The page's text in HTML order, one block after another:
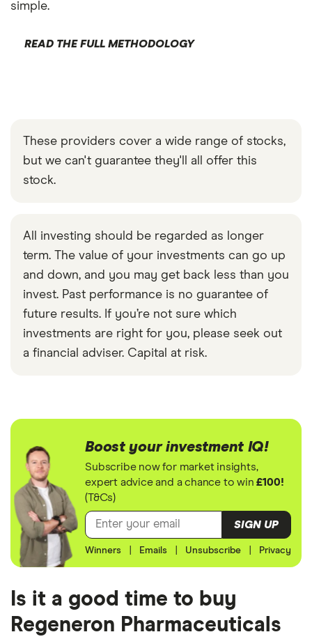
simple.
READ THE FULL METHODOLOGY
These providers cover a wide range of stocks,
but we can't guarantee they'll all offer this
stock.
All investing should be regarded as longer
term. The value of your investments can go up
and down, and you may get back less than you
invest. Past performance is no guarantee of
future results. If you’re not sure which
investments are right for you, please seek out
a financial adviser. Capital at risk.
Boost your investment IQ!
Subscribe now for market insights,
expert advice and a chance to win£100!
(T&Cs)
SIGN UP
Winners Emails Unsubscribe Privacy
Is it a good time to buy
Regeneron Pharmaceuticals